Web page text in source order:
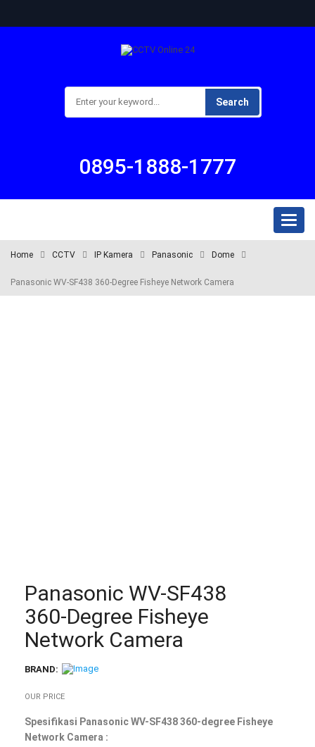
Search
0895-1888-1777
Home CCTV IP Kamera Panasonic Dome
Panasonic WV-SF438 360-Degree Fisheye Network Camera
Panasonic WV-SF438
360-Degree Fisheye
Network Camera
BRAND:
OUR PRICE
Spesifikasi Panasonic WV-SF438 360-degree Fisheye
Network Camera :